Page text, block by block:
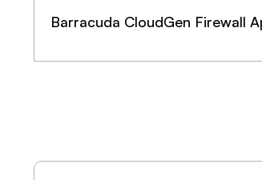
Barracuda CloudGen Firewall